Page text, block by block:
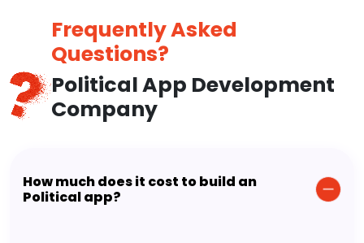
Frequently Asked
Questions?
Political App Development
Company
How much does it cost to build an
Political app?